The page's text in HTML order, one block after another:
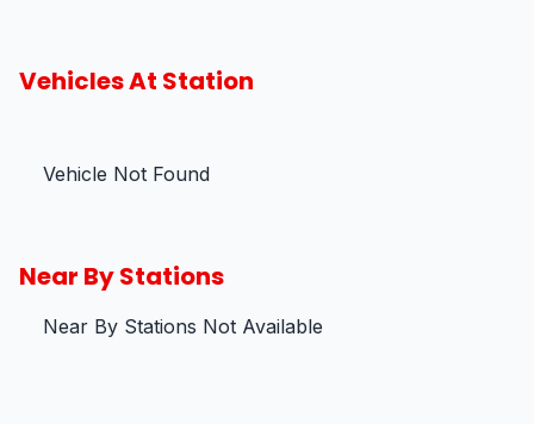
Vehicles At Station
Vehicle Not Found
Near By Stations
Near By Stations Not Available